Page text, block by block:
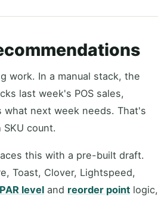
work. In a manual stack, the
last week's POS sales,
next week needs. That's
count.
this with a pre-built draft.
Toast, Clover, Lightspeed,
PAR level and reorder point logic,